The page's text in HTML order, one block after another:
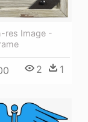
res Image -
2 1